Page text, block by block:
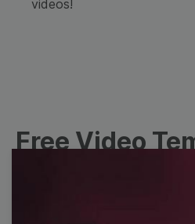
videos!
Free Video